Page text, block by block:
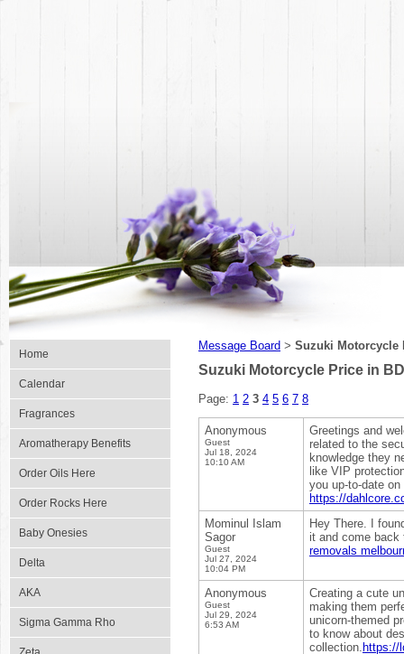
Home
Calendar
Fragrances
Aromatherapy Benefits
Order Oils Here
Order Rocks Here
Baby Onesies
Delta
AKA
Sigma Gamma Rho
Message Board > Suzuki Motorcycle
Suzuki Motorcycle Price in
Page: 1 2 3 4 5 6 7 8
Anonymous
Guest
Jul 18, 2024
10:10 AM
Greetings and
related to the
knowledge they
like VIP
you up-to-date
https://
Mominul Islam
Sagor
Guest
Jul 27, 2024
10:04 PM
Hey There. I
it and come
removals
Anonymous
Guest
Jul 29, 2024
6:53 AM
Creating a cute
making them
unicorn-themed
to know about
collection. https://